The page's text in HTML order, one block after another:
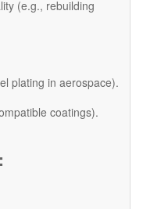
(e.g., rebuilding
plating in aerospace).
coatings).